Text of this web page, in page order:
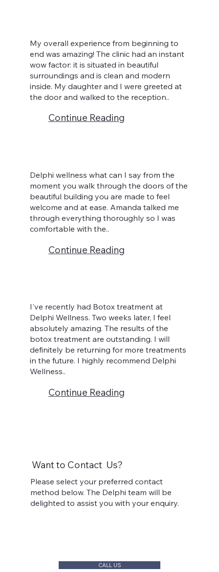
My overall experience from beginning to
end was amazing! The clinic had an instant
wow factor: it is situated in beautiful
surroundings and is clean and modern
inside. My daughter and I were greeted at
the door and walked to the reception..
Continue Reading
Delphi wellness what can I say from the
moment you walk through the doors of the
beautiful building you are made to feel
welcome and at ease. Amanda talked me
through everything thoroughly so I was
comfortable with the..
Continue Reading
I've recently had Botox treatment at
Delphi Wellness. Two weeks later, I feel
absolutely amazing. The results of the
botox treatment are outstanding. I will
definitely be returning for more treatments
in the future. I highly recommend Delphi
Wellness..
Continue Reading
CALL US
Want to Contact Us?
Please select your preferred contact
method below. The Delphi team will be
delighted to assist you with your enquiry.